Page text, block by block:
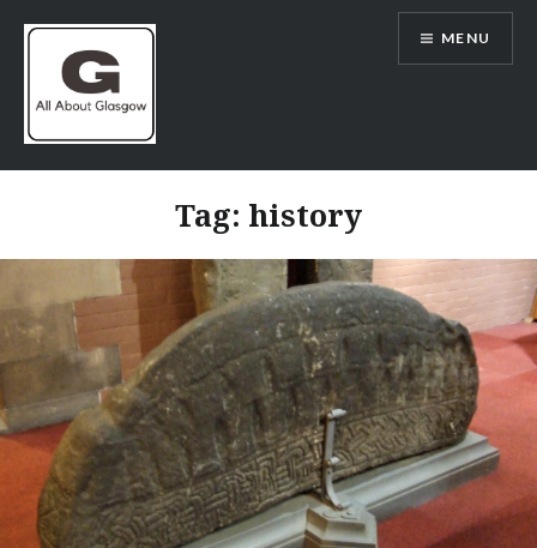
content
All About Glasgow
MENU
Tag: history